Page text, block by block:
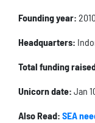
Founding year: 2010
Headquarters:
Total funding
Unicorn date: Jan
Also Read: SEA